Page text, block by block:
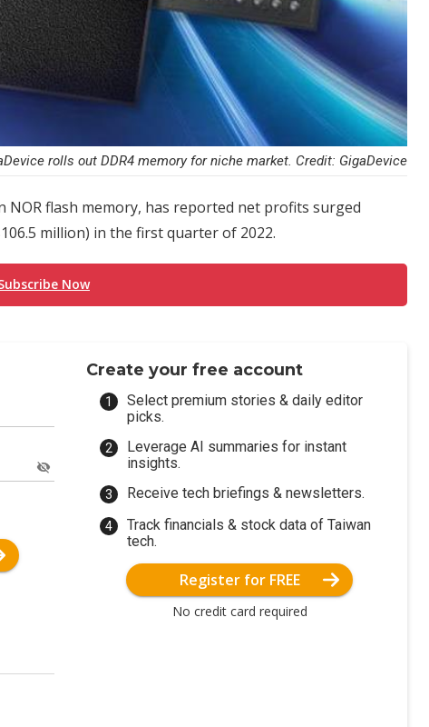
rolls out DDR4 memory for niche market. Credit: GigaDevice
NOR flash memory, has reported net profits surged
million) in the first quarter of 2022.
Now
Create your free account
Select premium stories & daily editor
picks.
Leverage AI summaries for instant
insights.
Receive tech briefings & newsletters.
Track financials & stock data of Taiwan
tech.
Register for FREE
No credit card required